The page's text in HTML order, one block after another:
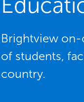
Brightview on-
of students,
country.